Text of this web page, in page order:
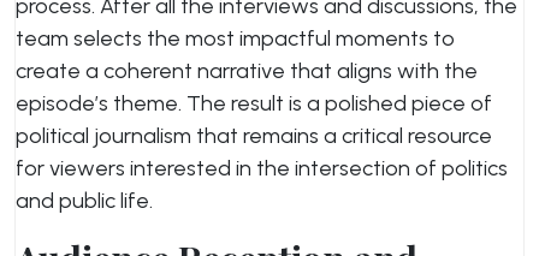
process. After all the interviews and discussions, the
team selects the most impactful moments to
create a coherent narrative that aligns with the
episode’s theme. The result is a polished piece of
political journalism that remains a critical resource
for viewers interested in the intersection of politics
and public life.